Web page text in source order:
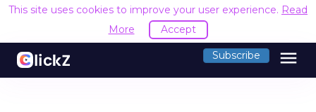
This site uses cookies to improve your user experience. Read
More
Accept
Subscribe menu